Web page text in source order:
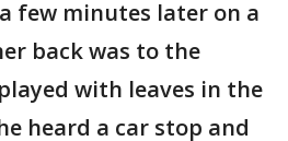
few minutes later on a
back was to the
with leaves in the
heard a car stop and